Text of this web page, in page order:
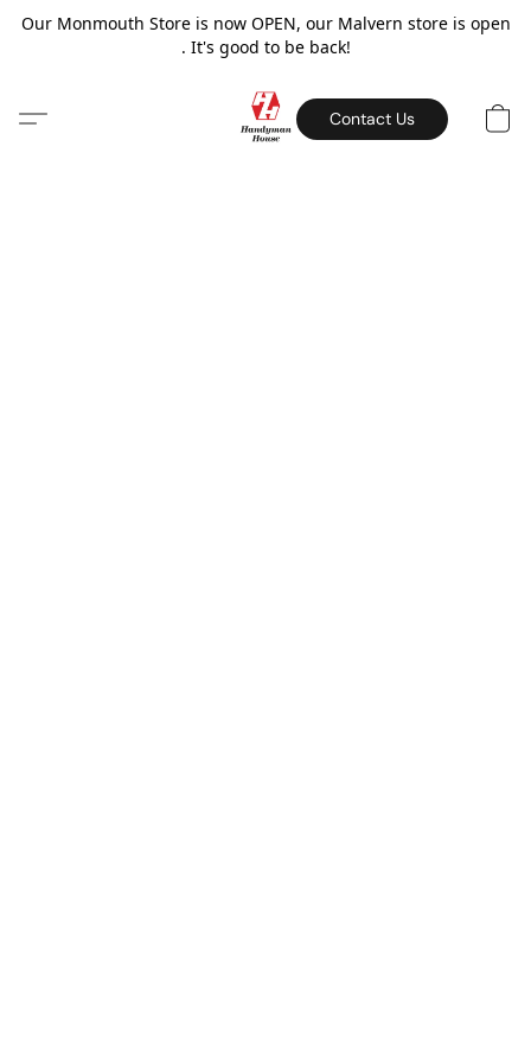
Our Monmouth Store is now OPEN, our Malvern store is open
. It's good to be back!
Contact Us